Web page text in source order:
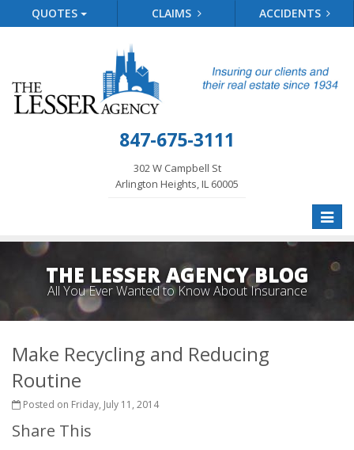
QUOTES CLAIMS ACCIDENTS
847-675-3111
302 W Campbell St
Arlington Heights, IL 60005
Toggle
THE LESSER AGENCY BLOG
All You Ever Wanted to Know About Insurance
Make Recycling and Reducing
Routine
Posted on Friday, July 11, 2014
Share This